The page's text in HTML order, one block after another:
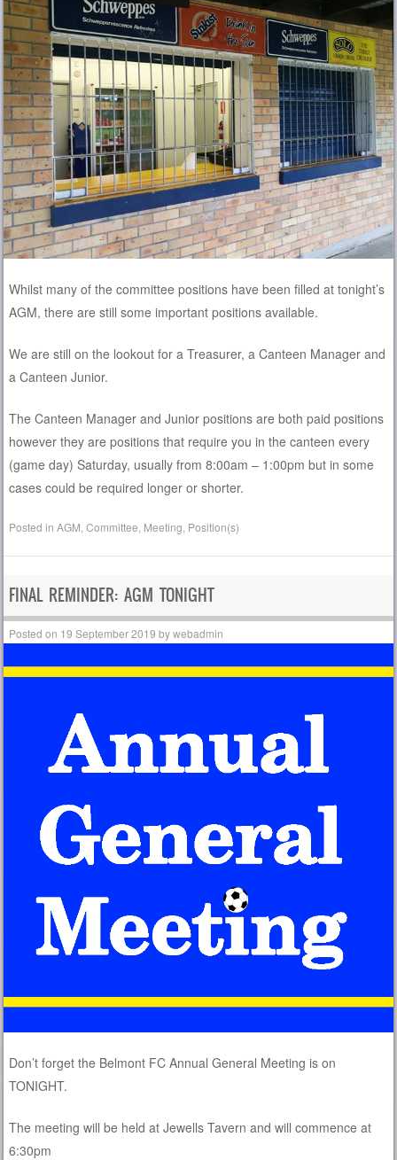
Whilst many of the committee positions have been filled at tonight’s
AGM, there are still some important positions available.
We are still on the lookout for a Treasurer, a Canteen Manager and
a Canteen Junior.
The Canteen Manager and Junior positions are both paid positions
however they are positions that require you in the canteen every
(game day) Saturday, usually from 8:00am – 1:00pm but in some
cases could be required longer or shorter.
Posted inAGM ,Committee Meeting Position(s)
FINAL REMINDER: AGM TONIGHT
Posted on 19 September 2019 bywebadmin
Don’t forget the Belmont FC Annual General Meeting is on
TONIGHT.
The meeting will be held at Jewells Tavern and will commence at
6:30pm